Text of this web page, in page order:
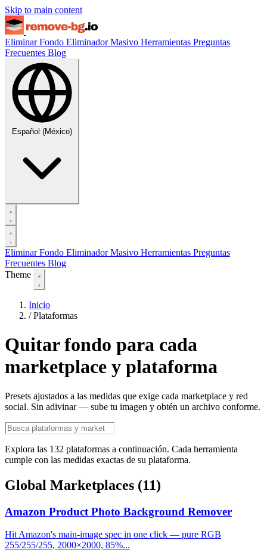
Skip to main content
Eliminar Fondo Eliminador Masivo Herramientas Preguntas
Frecuentes Blog
Español (México)
Eliminar Fondo Eliminador Masivo Herramientas Preguntas
Frecuentes Blog
Theme
Inicio
/ Plataformas
Quitar fondo para cada
marketplace y plataforma
Presets ajustados a las medidas que exige cada marketplace y red
social. Sin adivinar — sube tu imagen y obtén un archivo conforme.
Explora las 132 plataformas a continuación. Cada herramienta
cumple con las medidas exactas de su plataforma.
Global Marketplaces (11)
Amazon Product Photo Background Remover
Hit Amazon's main-image spec in one click — pure RGB
255/255/255, 2000×2000, 85%...